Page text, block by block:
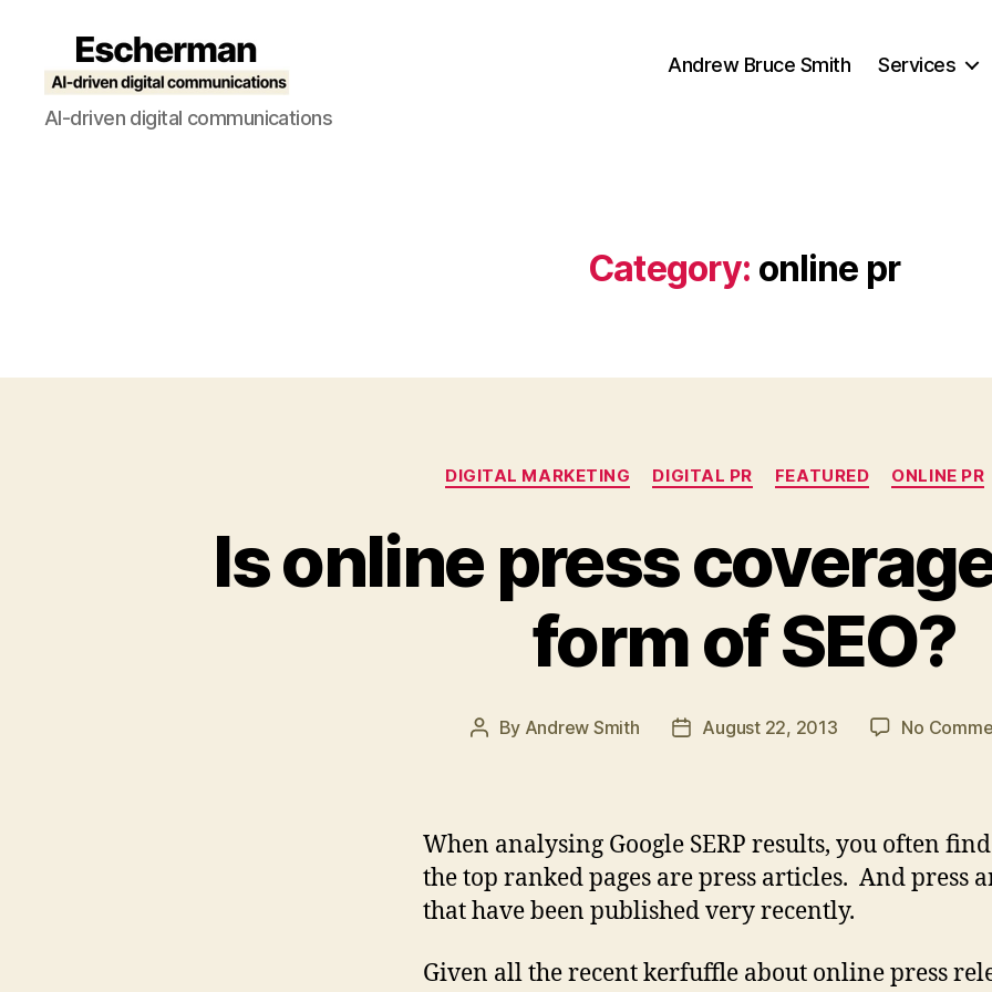
Escherman
AI-driven digital communications
Andrew Bruce Smith Services
Category: online pr
Categories
DIGITAL MARKETING DIGITAL PR FEATURED ONLINE PR
Is online press
form of SEO?
Post
By Andrew Smith
PostAugust 22, 2013 No
When analysing Google SERP results, you often
the top ranked pages are press articles. And press
that have been published very recently.
Given all the recent kerfuffle about online press